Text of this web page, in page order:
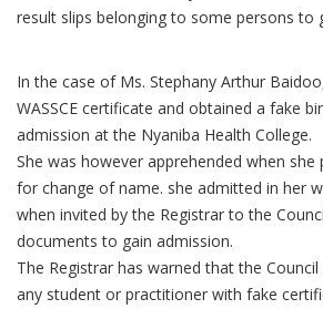
result slips belonging to some persons to
In the case of Ms. Stephany Arthur
WASSCE certificate and obtained a fake
admission at the Nyaniba Health College.
She was however apprehended when
for change of name. she admitted in her
when invited by the Registrar to the
documents to gain admission.
The Registrar has warned that the
any student or practitioner with fake